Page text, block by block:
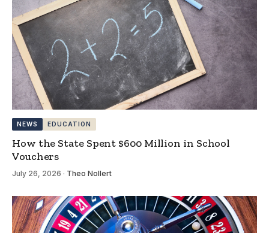
NEWS EDUCATION
How the State Spent $600 Million in School
Vouchers
July 26, 2026 · Theo Nollert